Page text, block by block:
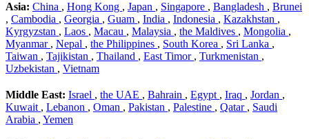
Asia: China , Hong Kong , Japan , Singapore , Bangladesh , Brunei
, Cambodia , Georgia , Guam , India , Indonesia , Kazakhstan ,
Kyrgyzstan , Laos , Macau , Malaysia , the Maldives , Mongolia ,
Myanmar , Nepal , the Philippines , South Korea , Sri Lanka ,
Taiwan , Tajikistan , Thailand , East Timor , Turkmenistan ,
Uzbekistan , Vietnam
Middle East: Israel , the UAE , Bahrain , Egypt , Iraq , Jordan ,
Kuwait , Lebanon , Oman , Pakistan , Palestine , Qatar , Saudi
Arabia , Yemen